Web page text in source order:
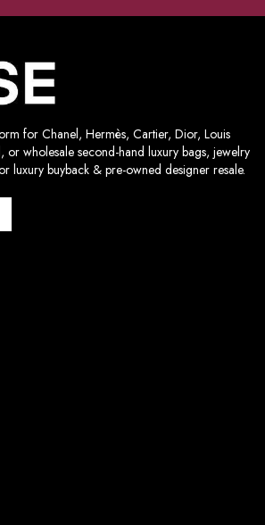
for Chanel, Hermès, Cartier, Dior, Louis
or wholesale second-hand luxury bags, jewelry
luxury buyback & pre-owned designer resale.